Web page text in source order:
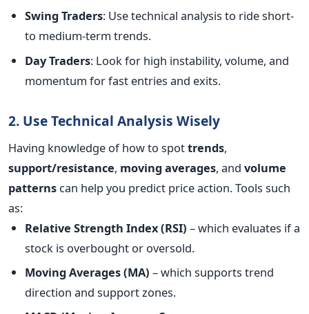
Swing Traders: Use technical analysis to ride short-
to medium-term trends.
Day Traders: Look for high instability, volume, and
momentum for fast entries and exits.
2. Use Technical Analysis Wisely
Having knowledge of how to spottrends,
support/resistance, moving averages, and volume
patterns can help you predict price action.Tools such
as:
Relative Strength Index (RSI) – which evaluates if a
stock is overbought or oversold.
Moving Averages (MA) – which supports trend
direction and support zones.